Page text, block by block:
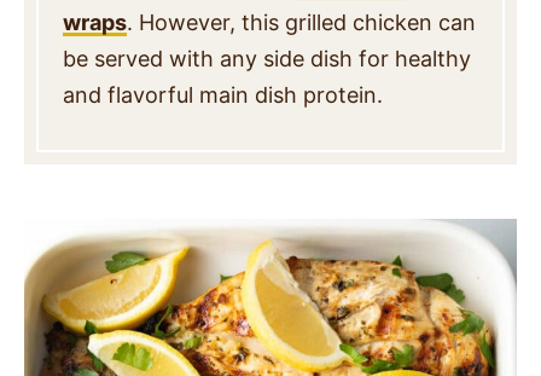
wraps. However, this grilled chicken can
be served with any side dish for healthy
and flavorful main dish protein.